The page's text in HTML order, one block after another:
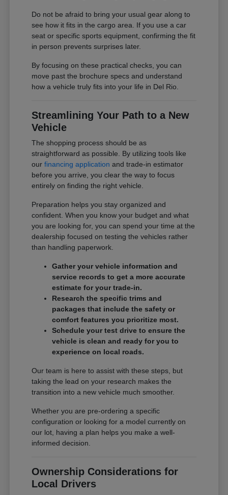
Do not be afraid to bring your usual gear along to
see how it fits in the cargo area. If you use a car
seat or specific sports equipment, confirming the fit
in person prevents surprises later.
By focusing on these practical checks, you can
move past the brochure specs and understand
how a vehicle truly fits into your life in Del Rio.
Streamlining Your Path to a New
Vehicle
The shopping process should be as
straightforward as possible. By utilizing tools like
ourfinancing application and trade-in estimator
before you arrive, you clear the way to focus
entirely on finding the right vehicle.
Preparation helps you stay organized and
confident. When you know your budget and what
you are looking for, you can spend your time at the
dealership focused on testing the vehicles rather
than handling paperwork.
Gather your vehicle information and
service records to get a more accurate
estimate for your trade-in.
Research the specific trims and
packages that include the safety or
comfort features you prioritize most.
Schedule your test drive to ensure the
vehicle is clean and ready for you to
experience on local roads.
Our team is here to assist with these steps, but
taking the lead on your research makes the
transition into a new vehicle much smoother.
Whether you are pre-ordering a specific
configuration or looking for a model currently on
our lot, having a plan helps you make a well-
informed decision.
Ownership Considerations for
Local Drivers